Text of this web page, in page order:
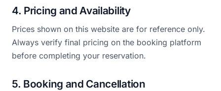
4. Pricing and Availability
Prices shown on this website are for reference only.
Always verify final pricing on the booking platform
before completing your reservation.
5. Booking and Cancellation